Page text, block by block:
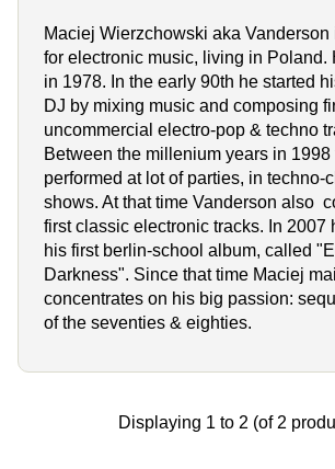
Maciej Wierzchowski aka Vanderson
for electronic music, living in Poland.
in 1978. In the early 90th he started
DJ by mixing music and composing
uncommercial electro-pop & techno
Between the millenium years in 1998
performed at lot of parties, in techno-
shows. At that time Vanderson also
first classic electronic tracks. In 2007
his first berlin-school album, called
Darkness". Since that time Maciej
concentrates on his big passion:
of the seventies & eighties.
Displaying 1 to 2 (of 2